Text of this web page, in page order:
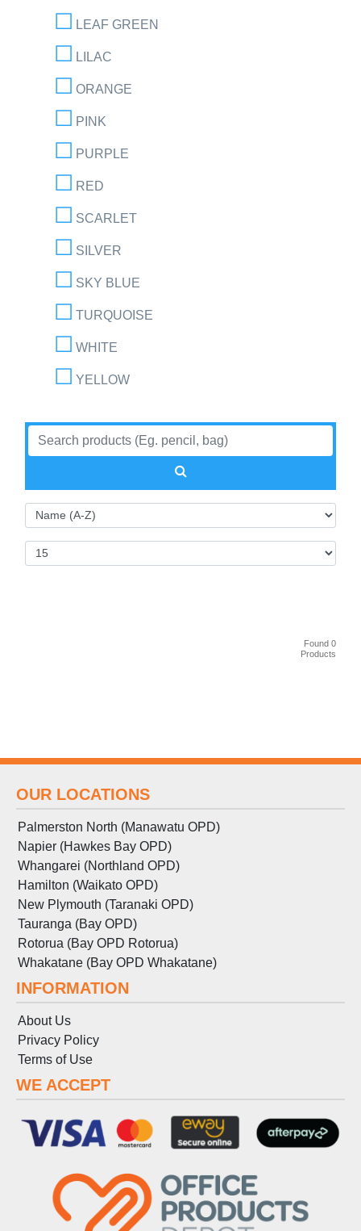
LEAF GREEN
LILAC
ORANGE
PINK
PURPLE
RED
SCARLET
SILVER
SKY BLUE
TURQUOISE
WHITE
YELLOW
Found 0
Products
OUR LOCATIONS
Palmerston North (Manawatu OPD)
Napier (Hawkes Bay OPD)
Whangarei (Northland OPD)
Hamilton (Waikato OPD)
New Plymouth (Taranaki OPD)
Tauranga (Bay OPD)
Rotorua (Bay OPD Rotorua)
Whakatane (Bay OPD Whakatane)
INFORMATION
About Us
Privacy Policy
Terms of Use
WE ACCEPT